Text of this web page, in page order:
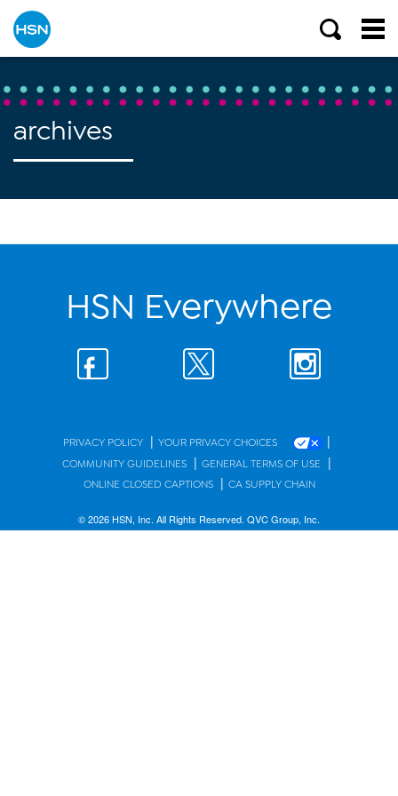
archives
HSN Everywhere
PRIVACY POLICY | YOUR PRIVACY CHOICES |
COMMUNITY GUIDELINES | GENERAL TERMS OF USE |
ONLINE CLOSED CAPTIONS | CA SUPPLY CHAIN
© 2026 HSN, Inc. All Rights Reserved. QVC Group, Inc.